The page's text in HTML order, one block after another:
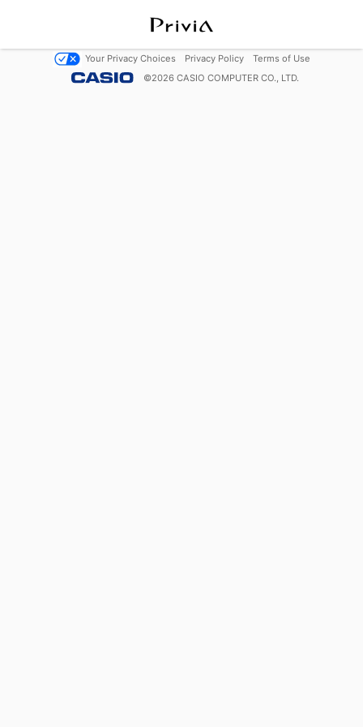
Your Privacy Choices Privacy Policy
Terms of Use
©2026 CASIO COMPUTER CO., LTD.